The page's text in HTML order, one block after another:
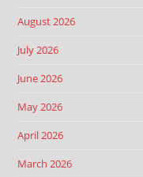
August 2026
July 2026
June 2026
May 2026
April 2026
March 2026